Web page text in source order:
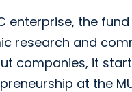
enterprise, the
research and
companies, it
at the